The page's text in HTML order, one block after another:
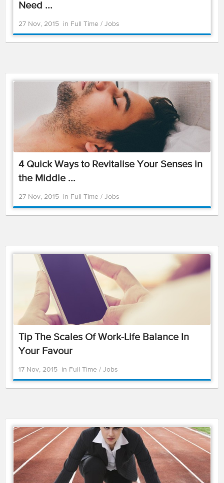
Need ...
27 Nov, 2015 in Full Time / Jobs
4 Quick Ways to Revitalise Your Senses in
the Middle ...
27 Nov, 2015 in Full Time / Jobs
Tip The Scales Of Work-Life Balance In
Your Favour
17 Nov, 2015 in Full Time / Jobs